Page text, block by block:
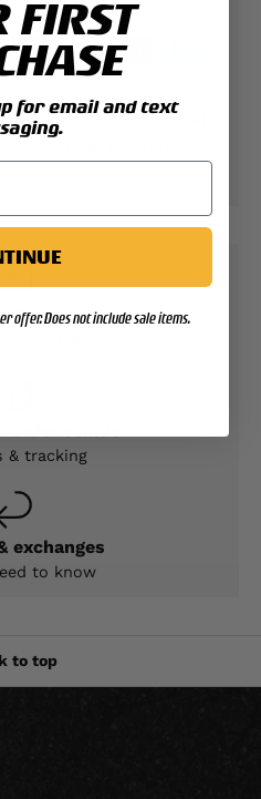
is processed securely.
Support
& tracking
exchanges
to know
to top
FIRST
for email and text
offer. Does not include sale items.